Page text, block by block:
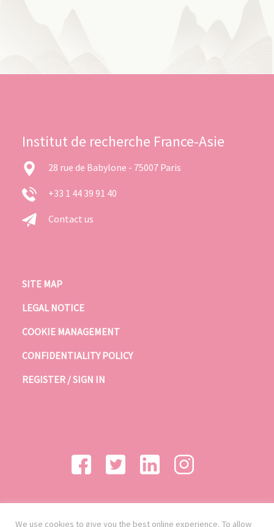
Institut de recherche France-Asie
28 rue de Babylone - 75007 Paris
+33 1 44 39 91 40
Contact us
SITE MAP
LEGAL NOTICE
COOKIE MANAGEMENT
CONFIDENTIALITY POLICY
REGISTER / SIGN IN
We use cookies to give you the best online experience. To allow